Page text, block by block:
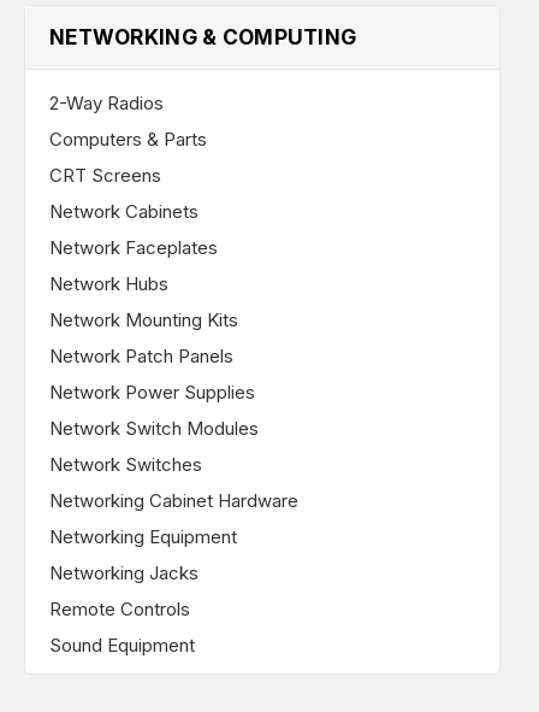
NETWORKING & COMPUTING
2-Way Radios
Computers & Parts
CRT Screens
Network Cabinets
Network Faceplates
Network Hubs
Network Mounting Kits
Network Patch Panels
Network Power Supplies
Network Switch Modules
Network Switches
Networking Cabinet Hardware
Networking Equipment
Networking Jacks
Remote Controls
Sound Equipment